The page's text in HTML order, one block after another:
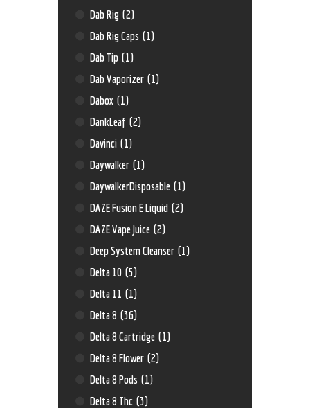
Dab Rig (2)
Dab Rig Caps (1)
Dab Tip (1)
Dab Vaporizer (1)
Dabox (1)
DankLeaf (2)
Davinci (1)
Daywalker (1)
DaywalkerDisposable (1)
DAZE Fusion E Liquid (2)
DAZE Vape Juice (2)
Deep System Cleanser (1)
Delta 10 (5)
Delta 11 (1)
Delta 8 (36)
Delta 8 Cartridge (1)
Delta 8 Flower (2)
Delta 8 Pods (1)
Delta 8 Thc (3)